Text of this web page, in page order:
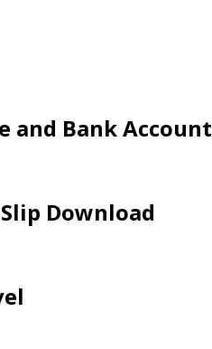
and Bank Account
Download